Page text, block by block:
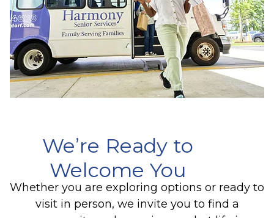
We’re Ready to
Welcome You
Whether you are exploring options or ready to
visit in person, we invite you to find a